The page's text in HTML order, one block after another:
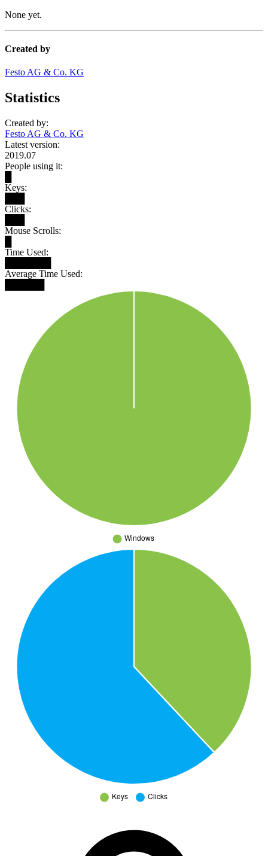
None yet.
Created by
Festo AG & Co. KG
Statistics
Created by:
Festo AG & Co. KG
Latest version:
2019.07
People using it:
Keys:
Clicks:
Mouse Scrolls:
Time Used:
Average Time Used: